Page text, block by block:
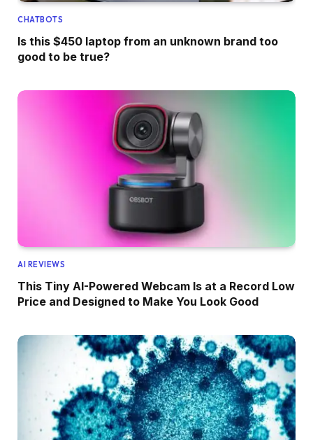
CHATBOTS
Is this $450 laptop from an unknown brand too
good to be true?
AI REVIEWS
This Tiny AI-Powered Webcam Is at a Record Low
Price and Designed to Make You Look Good